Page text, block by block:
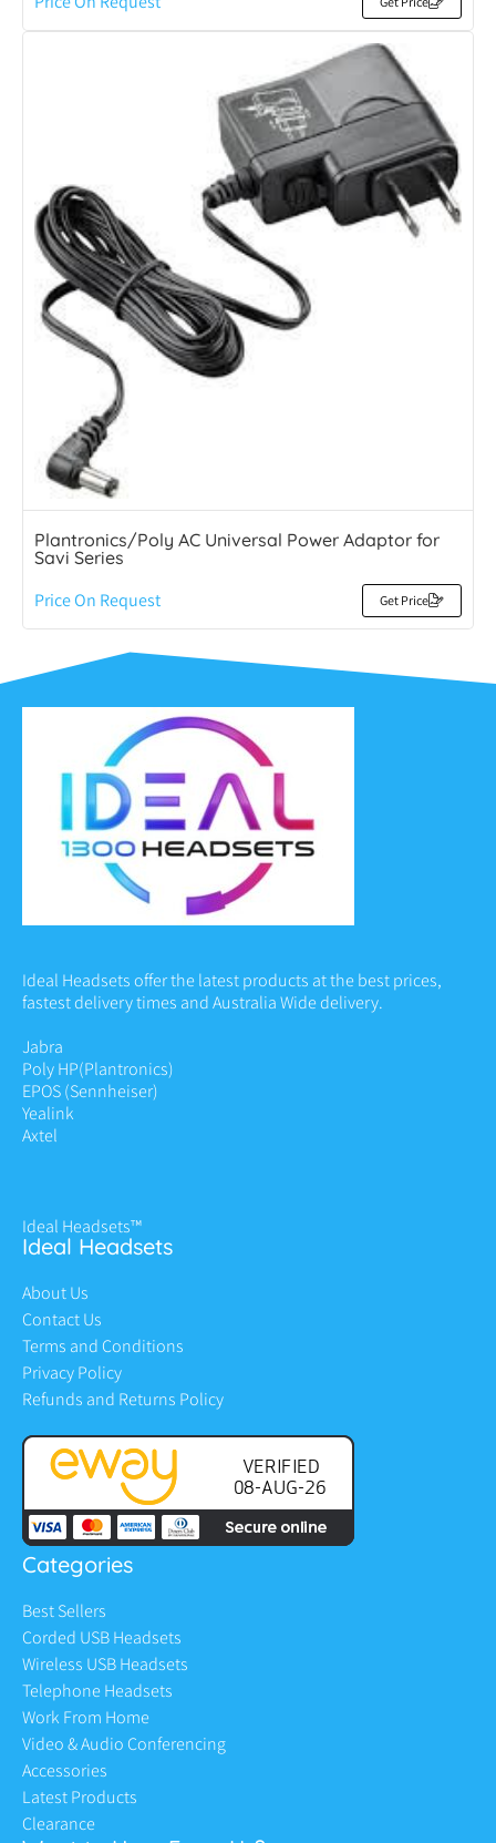
Plantronics/Poly AC Universal Power Adaptor for
Savi Series
Price On Request Get Price
Ideal Headsets offer the latest products at the best prices,
fastest delivery times and Australia Wide delivery.
Jabra
Poly HP(Plantronics)
EPOS (Sennheiser)
Yealink
Axtel
Ideal Headsets™
Ideal Headsets
About Us
Contact Us
Terms and Conditions
Privacy Policy
Refunds and Returns Policy
Categories
Best Sellers
Corded USB Headsets
Wireless USB Headsets
Telephone Headsets
Work From Home
Video & Audio Conferencing
Accessories
Latest Products
Clearance